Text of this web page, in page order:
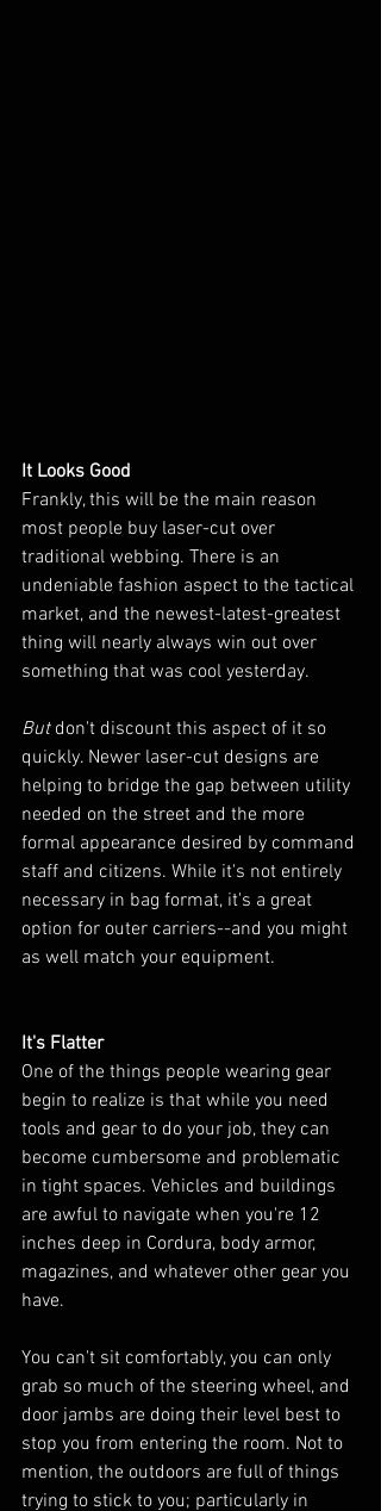
It Looks Good
Frankly, this will be the main reason
most people buy laser-cut over
traditional webbing. There is an
undeniable fashion aspect to the tactical
market, and the newest-latest-greatest
thing will nearly always win out over
something that was cool yesterday.
But don't discount this aspect of it so
quickly. Newer laser-cut designs are
helping to bridge the gap between utility
needed on the street and the more
formal appearance desired by command
staff and citizens. While it's not entirely
necessary in bag format, it's a great
option for outer carriers--and you might
as well match your equipment.
It's Flatter
One of the things people wearing gear
begin to realize is that while you need
tools and gear to do your job, they can
become cumbersome and problematic
in tight spaces. Vehicles and buildings
are awful to navigate when you're 12
inches deep in Cordura, body armor,
magazines, and whatever other gear you
have.
You can't sit comfortably, you can only
grab so much of the steering wheel, and
door jambs are doing their level best to
stop you from entering the room. Not to
mention, the outdoors are full of things
trying to stick to you; particularly in